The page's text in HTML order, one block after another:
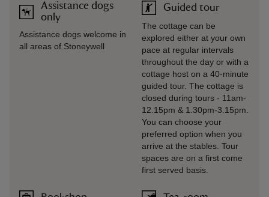
Assistance dogs
only
Assistance dogs welcome in
all areas of Stoneywell
Guided tour
The cottage can be
explored either at your own
pace at regular intervals
throughout the day or with a
cottage host on a 40-minute
guided tour. The cottage is
closed during tours - 11am-
12.15pm & 1.30pm-3.15pm.
You can choose your
preferred option when you
arrive at the stables. Tour
spaces are on a first come
first served basis.